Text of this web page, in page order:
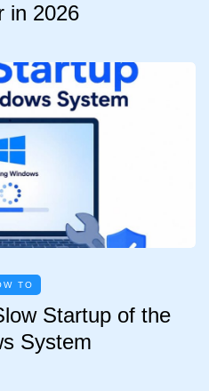
in 2026
TO
Startup of the
System